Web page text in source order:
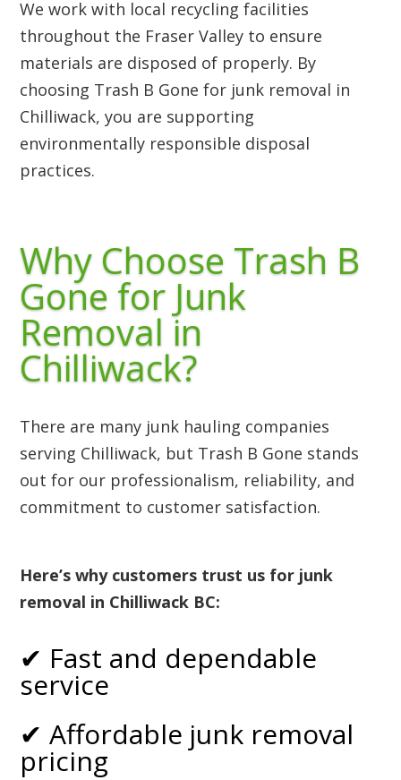
We work with local recycling facilities
throughout the Fraser Valley to ensure
materials are disposed of properly. By
choosing Trash B Gone for junk removal in
Chilliwack, you are supporting
environmentally responsible disposal
practices.
Why Choose Trash B
Gone for Junk
Removal in
Chilliwack?
There are many junk hauling companies
serving Chilliwack, but Trash B Gone stands
out for our professionalism, reliability, and
commitment to customer satisfaction.
Here’s why customers trust us for junk
removal in Chilliwack BC:
✔ Fast and dependable
service
✔ Affordable junk removal
pricing